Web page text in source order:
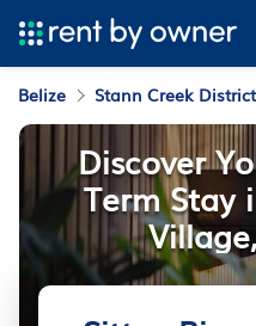
Belize Stann Creek District
Discover
Term Stay